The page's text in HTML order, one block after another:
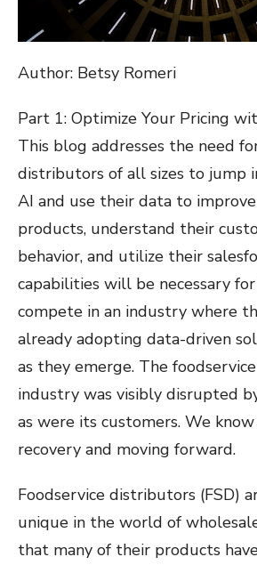
Author: Betsy Romeri
Part 1: Optimize Your Pricing
This blog addresses the need
distributors of all sizes to jump
AI and use their data to
products, understand their
behavior, and utilize their
capabilities will be necessary
compete in an industry where
already adopting data-driven
as they emerge. The
industry was visibly disrupted
as were its customers. We
recovery and moving forward.
Foodservice distributors (FSD)
unique in the world of
that many of their products